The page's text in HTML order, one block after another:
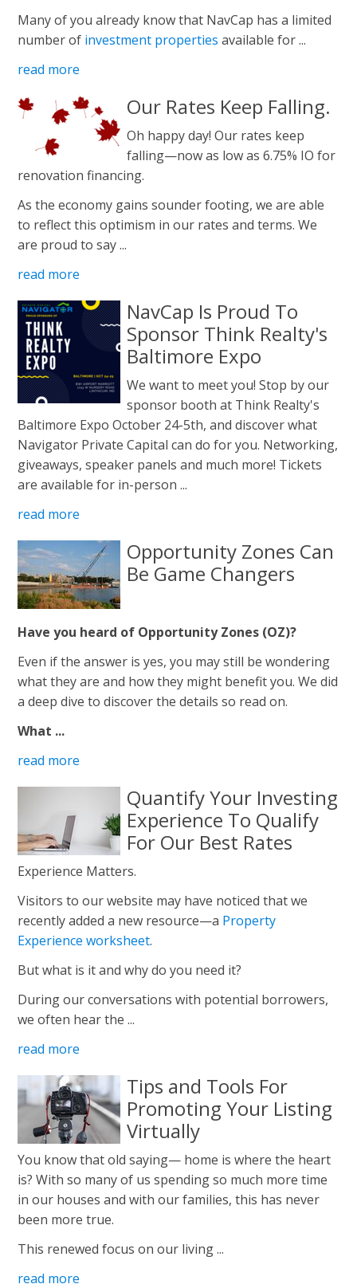
Many of you already know that NavCap has a limited
number of investment properties available for ...
read more
Our Rates Keep Falling.
Oh happy day! Our rates keep
falling—now as low as 6.75% IO for
renovation financing.
As the economy gains sounder footing, we are able
to reflect this optimism in our rates and terms. We
are proud to say ...
read more
NavCap Is Proud To
Sponsor Think Realty's
Baltimore Expo
We want to meet you! Stop by our
sponsor booth at Think Realty's
Baltimore Expo October 24-5th, and discover what
Navigator Private Capital can do for you. Networking,
giveaways, speaker panels and much more! Tickets
are available for in-person ...
read more
Opportunity Zones Can
Be Game Changers
Have you heard of Opportunity Zones (OZ)?
Even if the answer is yes, you may still be wondering
what they are and how they might benefit you. We did
a deep dive to discover the details so read on.
What ...
read more
Quantify Your Investing
Experience To Qualify
For Our Best Rates
Experience Matters.
Visitors to our website may have noticed that we
recently added a new resource—a Property
Experience worksheet.
But what is it and why do you need it?
During our conversations with potential borrowers,
we often hear the ...
read more
Tips and Tools For
Promoting Your Listing
Virtually
You know that old saying— home is where the heart
is? With so many of us spending so much more time
in our houses and with our families, this has never
been more true.
This renewed focus on our living ...
read more